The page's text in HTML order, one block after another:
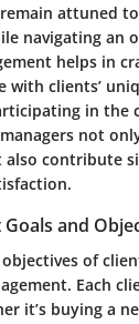
attuned
navigating an
helps in
with clients’
in the
not
also contribute
and
of
Each
it’s buying a